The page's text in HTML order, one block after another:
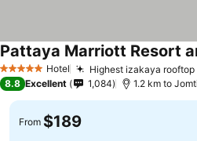
5 Stars Hotel Highest izakaya rooftop
Pattaya Marriott Resort
8.8 Excellent 1,084 1.2 km to
From $189